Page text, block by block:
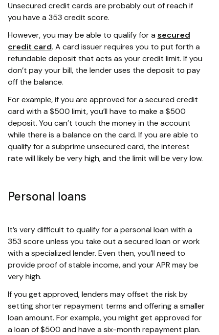
Unsecured credit cards are probably out of reach if
you have a 353 credit score.
However, you may be able to qualify for a secured
credit card. A card issuer requires you to put forth a
refundable deposit that acts as your credit limit. If you
don’t pay your bill, the lender uses the deposit to pay
off the balance.
For example, if you are approved for a secured credit
card with a $500 limit, you’ll have to make a $500
deposit. You can’t touch the money in the account
while there is a balance on the card. If you are able to
qualify for a subprime unsecured card, the interest
rate will likely be very high, and the limit will be very low.
Personal loans
It’s very difficult to qualify for a personal loan with a
353 score unless you take out a secured loan or work
with a specialized lender. Even then, you’ll need to
provide proof of stable income, and your APR may be
very high.
If you get approved, lenders may offset the risk by
setting shorter repayment terms and offering a smaller
loan amount. For example, you might get approved for
a loan of $500 and have a six-month repayment plan.